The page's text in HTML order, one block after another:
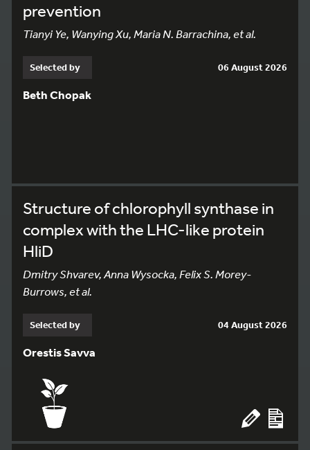
prevention
Tianyi Ye, Wanying Xu, Maria N. Barrachina, et al.
Selected by 06 August 2026
Beth Chopak
Structure of chlorophyll synthase in
complex with the LHC-like protein
HliD
Dmitry Shvarev, Anna Wysocka, Felix S. Morey-
Burrows, et al.
Selected by 04 August 2026
Orestis Savva